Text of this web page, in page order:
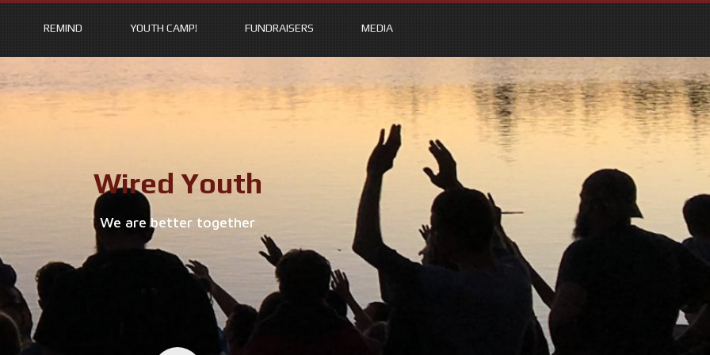
REMIND YOUTH CAMP! FUNDRAISERS MEDIA
Wired Youth
We are better together